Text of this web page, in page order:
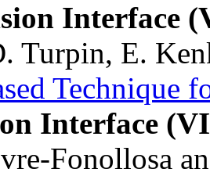
Interface
Turpin, E.
Technique
Interface
Fonollosa